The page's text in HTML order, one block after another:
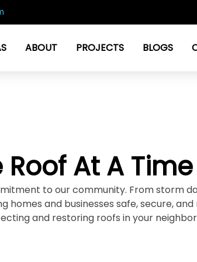
ABOUT PROJECTS BLOGS
At A Time
to our community. From storm
and businesses safe, secure,
and restoring roofs in your